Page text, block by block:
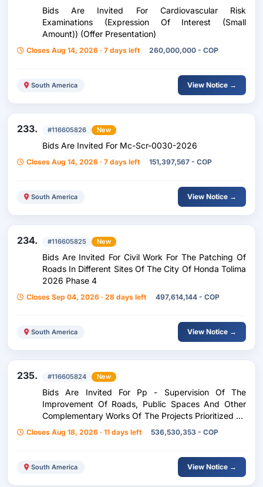
Bids Are Invited For Cardiovascular Risk
Examinations (Expression Of Interest (Small
Amount)) (Offer Presentation)
Closes Aug 14, 2026 · 7 days left 260,000,000 - COP
South America View Notice →
233. #116605826 New
Bids Are Invited For Mc-Scr-0030-2026
Closes Aug 14, 2026 · 7 days left 151,397,567 - COP
South America View Notice →
234. #116605825 New
Bids Are Invited For Civil Work For The Patching Of
Roads In Different Sites Of The City Of Honda Tolima
2026 Phase 4
Closes Sep 04, 2026 · 28 days left 497,614,144 - COP
South America View Notice →
235. #116605824 New
Bids Are Invited For Pp - Supervision Of The
Improvement Of Roads, Public Spaces And Other
Complementary Works Of The Projects Prioritized By
Participatory Budget (Offer Presentation)
Closes Aug 18, 2026 · 11 days left 536,530,353 - COP
South America View Notice →